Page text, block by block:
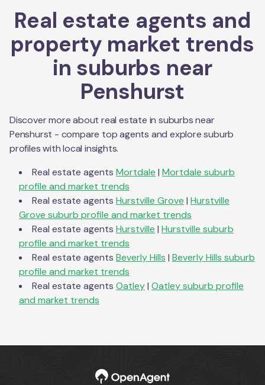
Real estate agents and
property market trends
in suburbs near
Penshurst
Discover more about real estate in suburbs near
Penshurst - compare top agents and explore suburb
profiles with local insights.
Real estate agents Mortdale | Mortdale suburb
profile and market trends
Real estate agents Hurstville Grove | Hurstville
Grove suburb profile and market trends
Real estate agents Hurstville | Hurstville suburb
profile and market trends
Real estate agents Beverly Hills | Beverly Hills suburb
profile and market trends
Real estate agents Oatley| Oatleysuburb profile
and market trends